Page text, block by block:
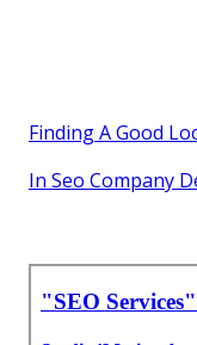
Finding A Good
In Seo Company